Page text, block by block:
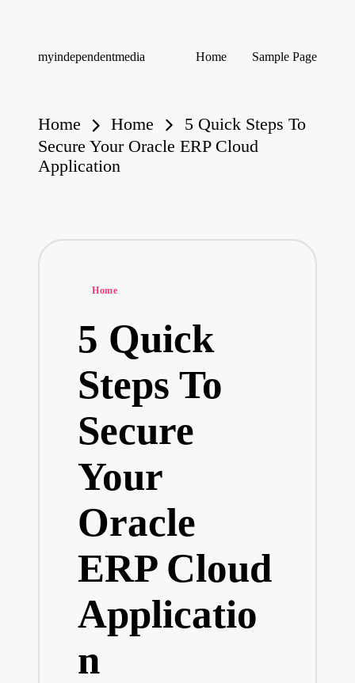
myindependentmedia
Home Sample Page
Home Home
5 Quick Steps To
Secure Your Oracle ERP Cloud
Application
Posted
Home
5 Quick
Steps To
Secure
Your
Oracle
ERP Cloud
Applicatio
n